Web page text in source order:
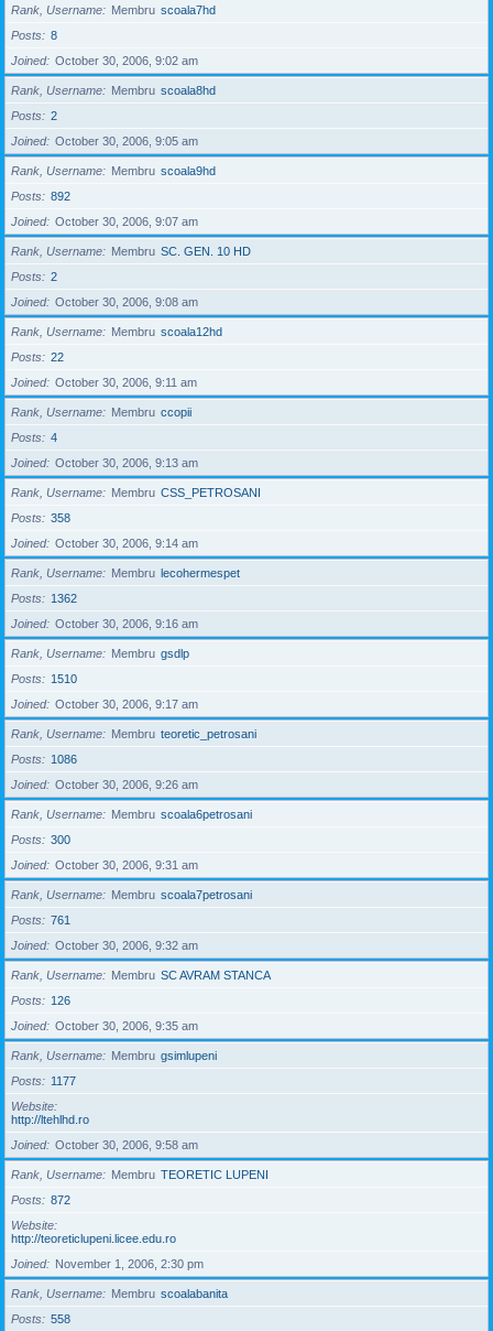
Rank, Username Membru scoala7hd
Posts
8
Joined
October 30, 2006, 9:02 am
Rank, Username Membru scoala8hd
Posts
2
Joined
October 30, 2006, 9:05 am
Rank, Username Membru scoala9hd
Posts
892
Joined
October 30, 2006, 9:07 am
Rank, Username Membru SC. GEN. 10 HD
Posts
2
Joined
October 30, 2006, 9:08 am
Rank, Username Membru scoala12hd
Posts
22
Joined
October 30, 2006, 9:11 am
Rank, Username Membru ccopii
Posts
4
Joined
October 30, 2006, 9:13 am
Rank, Username Membru CSS_PETROSANI
Posts
358
Joined
October 30, 2006, 9:14 am
Rank, Username Membru lecohermespet
Posts
1362
Joined
October 30, 2006, 9:16 am
Rank, Username Membru gsdlp
Posts
1510
Joined
October 30, 2006, 9:17 am
Rank, Username Membru teoretic_petrosani
Posts
1086
Joined
October 30, 2006, 9:26 am
Rank, Username Membru scoala6petrosani
Posts
300
Joined
October 30, 2006, 9:31 am
Rank, Username Membru scoala7petrosani
Posts
761
Joined
October 30, 2006, 9:32 am
Rank, Username Membru SC AVRAM STANCA
Posts
126
Joined
October 30, 2006, 9:35 am
Rank, Username Membru gsimlupeni
Posts
1177
Website
http://ltehlhd.ro
Joined
October 30, 2006, 9:58 am
Rank, Username Membru TEORETIC LUPENI
Posts
872
Website
http://teoreticlupeni.licee.edu.ro
Joined
November 1, 2006, 2:30 pm
Rank, Username Membru scoalabanita
Posts
558